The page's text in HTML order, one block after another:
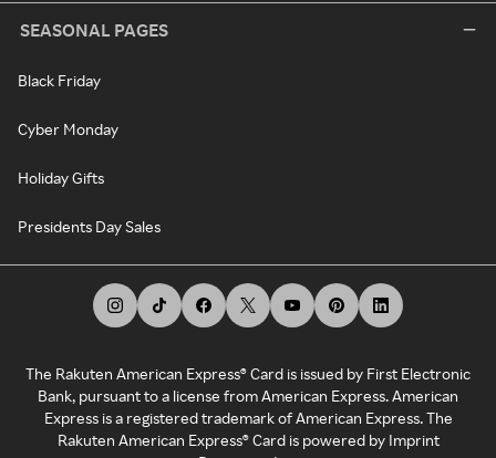
SEASONAL PAGES
Black Friday
Cyber Monday
Holiday Gifts
Presidents Day Sales
The Rakuten American Express® Card is issued by First Electronic
Bank, pursuant to a license from American Express. American
Express is a registered trademark of American Express. The
Rakuten American Express® Card is powered by Imprint